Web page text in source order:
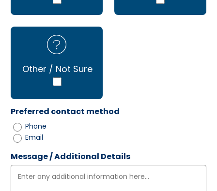
Other / Not Sure
Preferred contact method
Phone
Email
Message / Additional Details